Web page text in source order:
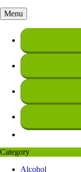
Menu
Category
Alcohol